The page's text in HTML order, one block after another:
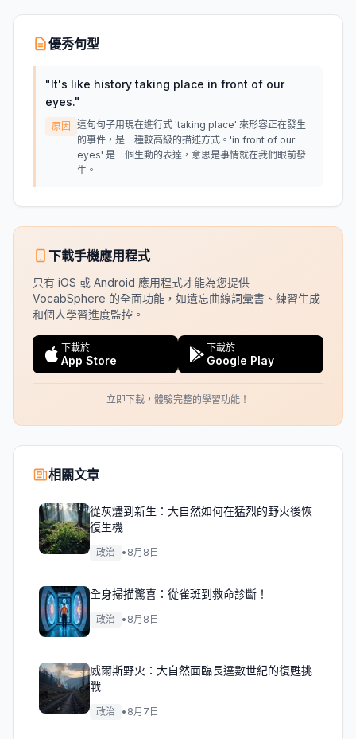
優秀句型
"It's like history taking place in front of our
eyes."
原因
這句句子用現在進行式 'taking place' 來形容正在發生
的事件，是一種較高級的描述方式。'in front of our
eyes' 是一個生動的表達，意思是事情就在我們眼前發
生。
下載手機應用程式
只有 iOS 或 Android 應用程式才能為您提供
VocabSphere 的全面功能，如遺忘曲線詞彙書、練習生成
和個人學習進度監控。
下載於
App Store
下載於
Google Play
立即下載，體驗完整的學習功能！
相關文章
從灰燼到新生：大自然如何在猛烈的野火後恢
復生機
政治 • 8月8日
全身掃描驚喜：從雀斑到救命診斷！
政治 • 8月8日
威爾斯野火：大自然面臨長達數世紀的復甦挑
戰
政治 • 8月7日